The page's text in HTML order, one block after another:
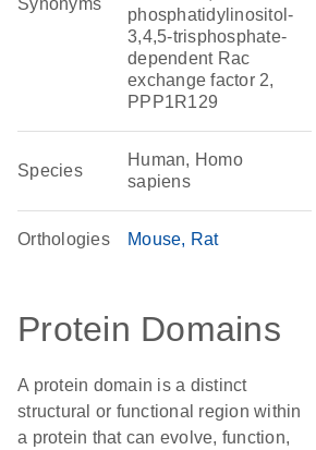
Synonyms
phosphatidylinositol-
3,4,5-trisphosphate-
dependent Rac
exchange factor 2,
PPP1R129
Species
Human, Homo
sapiens
Orthologies Mouse Rat
Protein Domains
A protein domain is a distinct
structural or functional region within
a protein that can evolve, function,